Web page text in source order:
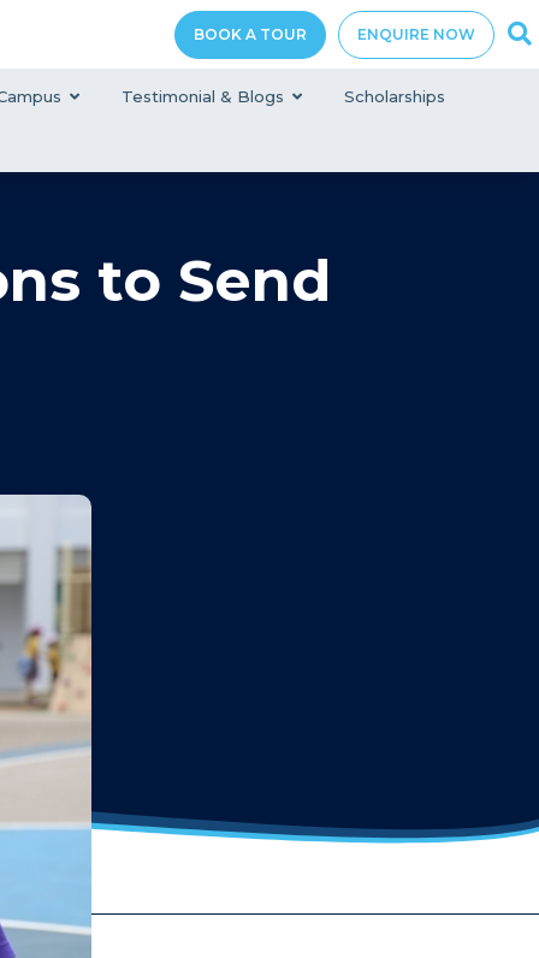
BOOK A TOUR ENQUIRE NOW
Testimonial & Blogs Scholarships
to Send